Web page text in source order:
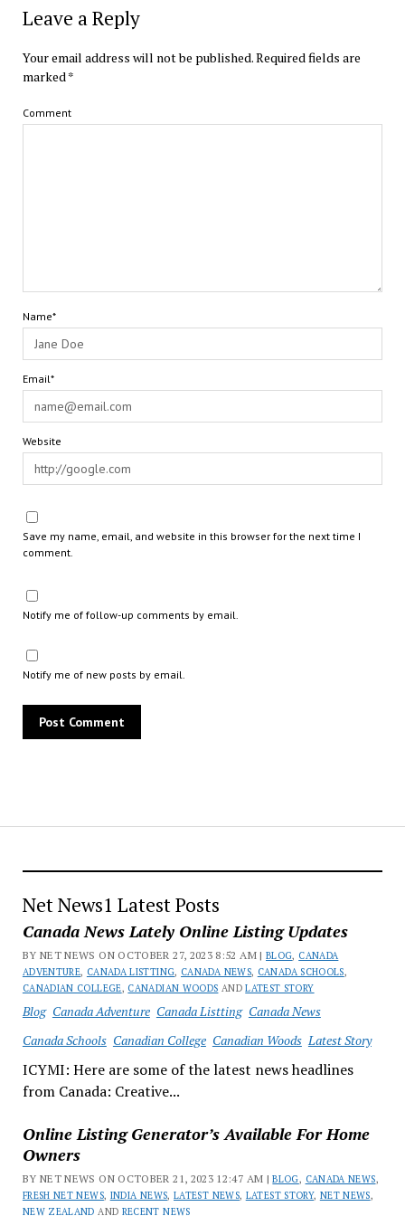
Net News1 Latest Posts
Canada News Lately Online Listing Updates
BY NET NEWS ON OCTOBER 27, 2023 8:52 AM |BLOG, CANADA
ADVENTURE, CANADA LISTTING, CANADA NEWS, CANADA SCHOOLS,
CANADIAN COLLEGE, CANADIAN WOODS ANDLATEST STORY
Blog Canada Adventure Canada Listting Canada News
Canada Schools Canadian College Canadian Woods Latest Story
ICYMI: Here are some of the latest news headlines
from Canada: Creative...
Online Listing Generator’s Available For Home
Owners
BY NET NEWS ON OCTOBER 21, 2023 12:47 AM |BLOG, CANADA NEWS,
FRESH NET NEWS, INDIA NEWS,LATEST NEWS, LATEST STORY, NET NEWS,
NEW ZEALAND AND RECENT NEWS
Leave a Reply
Your email address will not be published.Required fields are
marked*
Comment
Name*
Email*
Website
Save my name, email, and website in this browser for the next time I
comment.
Notify me of follow-up comments by email.
Notify me of new posts by email.